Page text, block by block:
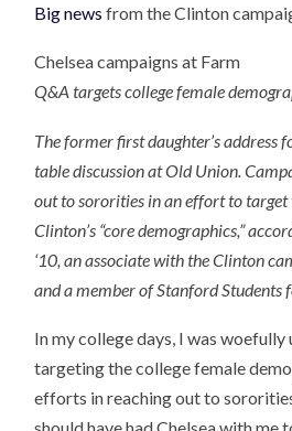
Big news from the Clinton
Chelsea campaigns at Farm
Q&A targets college female
The former first daughter’s address
table discussion at Old Union.
out to sororities in an effort to
Clinton’s “core demographics,”
‘10, an associate with the Clinton
and a member of Stanford Students
In my college days, I was woefully
targeting the college female
efforts in reaching out to